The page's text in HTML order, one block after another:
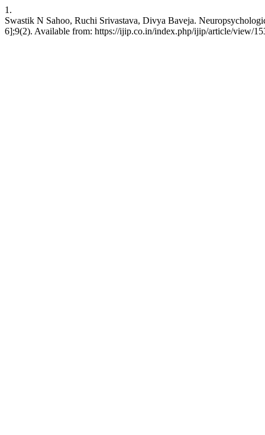
1.
Swastik N Sahoo, Ruchi Srivastava, Divya Baveja.
6];9(2). Available from: https://ijip.co.in/index.php/ijip/article/view/